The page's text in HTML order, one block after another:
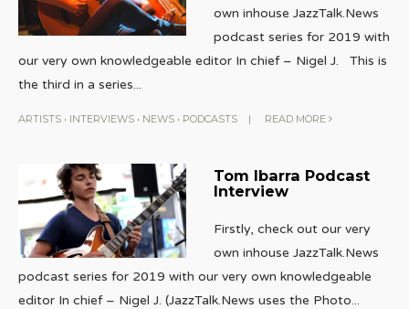
own inhouse JazzTalk.News
podcast series for 2019 with
our very own knowledgeable editor In chief – Nigel J. This is
the third in a series...
ARTISTS • INTERVIEWS • NEWS • PODCASTS | READ MORE
Tom Ibarra Podcast
Interview
Firstly, check out our very
own inhouse JazzTalk.News
podcast series for 2019 with our very own knowledgeable
editor In chief – Nigel J. (JazzTalk.News uses the Photo...